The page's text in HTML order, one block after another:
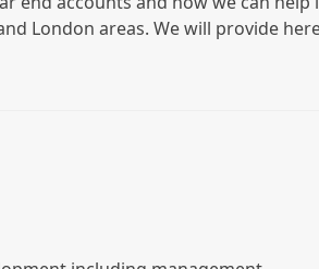
London areas. We will provide